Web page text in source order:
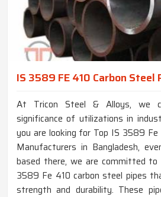
IS 3589 FE 410 Carbon Steel
At Tricon Steel & Alloys, we
significance of utilizations in
you are looking for Top IS 3589 Fe
Manufacturers in Bangladesh,
based there, we are committed
3589 Fe 410 carbon steel pipes
strength and durability. These